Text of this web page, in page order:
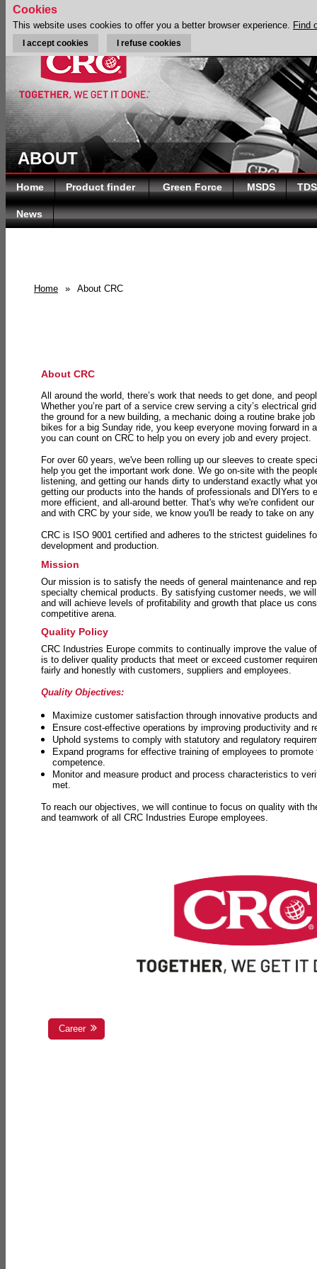
ABOUT
Home Product finder Green Force MSDS TDS
News
Home » About CRC
About CRC
All around the world, there’s work that needs to get done, and
Whether you’re part of a service crew serving a city’s electrical
the ground for a new building, a mechanic doing a routine brake
bikes for a big Sunday ride, you keep everyone moving forward in
you can count on CRC to help you on every job and every project.
For over 60 years, we've been rolling up our sleeves to create
help you get the important work done. We go on-site with the
listening, and getting our hands dirty to understand exactly what
getting our products into the hands of professionals and DIYers to
more efficient, and all-around better. That's why we're confident
and with CRC by your side, we know you'll be ready to take on
CRC is ISO 9001 certified and adheres to the strictest guidelines
development and production.
Mission
Our mission is to satisfy the needs of general maintenance and
specialty chemical products. By satisfying customer needs, we
and will achieve levels of profitability and growth that place us
competitive arena.
Quality Policy
CRC Industries Europe commits to continually improve the value
is to deliver quality products that meet or exceed customer
fairly and honestly with customers, suppliers and employees.
Quality Objectives:
Maximize customer satisfaction through innovative products
Ensure cost-effective operations by improving productivity and
Uphold systems to comply with statutory and regulatory
Expand programs for effective training of employees to promote
competence.
Monitor and measure product and process characteristics to
met.
To reach our objectives, we will continue to focus on quality with
and teamwork of all CRC Industries Europe employees.
Career
Cookies
This website uses cookies to offer you a better browser experience. Find
I accept cookies I refuse cookies